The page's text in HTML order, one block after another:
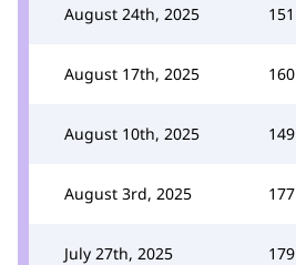
August 24th, 2025 151
August 17th, 2025 160
August 10th, 2025 149
August 3rd, 2025 177
July 27th, 2025 179